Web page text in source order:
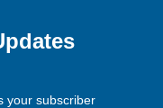
your subscriber